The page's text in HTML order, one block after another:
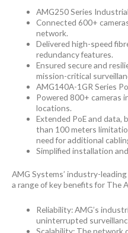
AMG250 Series
Connected 600+
network.
Delivered high-speed
redundancy features.
Ensured secure and
mission-critical
AMG140A-1GR Series
Powered 800+ cameras
locations.
Extended PoE and data,
than 100 meters
need for additional
Simplified installation
AMG Systems’ industry-
a range of key benefits for The
Reliability: AMG’s
uninterrupted
Scalability: The network